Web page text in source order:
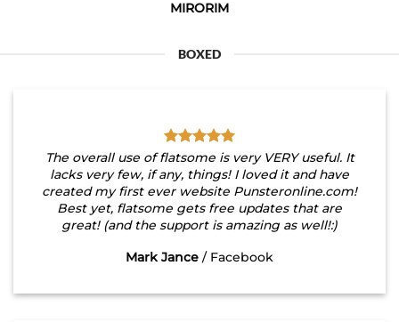
MIRORIM
BOXED
The overall use of flatsome is very VERY useful. It
lacks very few, if any, things! I loved it and have
created my first ever website Punsteronline.com!
Best yet, flatsome gets free updates that are
great! (and the support is amazing as well!:)
Mark Jance / Facebook